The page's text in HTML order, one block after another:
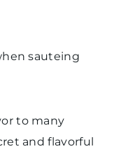
sauteing
to many
and flavorful